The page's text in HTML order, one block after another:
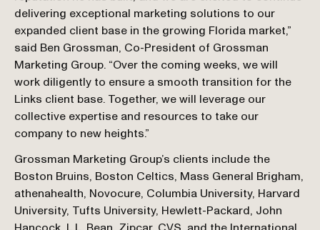
delivering exceptional marketing solutions to our
expanded client base in the growing Florida market,”
said Ben Grossman, Co-President of Grossman
Marketing Group. “Over the coming weeks, we will
work diligently to ensure a smooth transition for the
Links client base. Together, we will leverage our
collective expertise and resources to take our
company to new heights.”
Grossman Marketing Group’s clients include the
Boston Bruins, Boston Celtics, Mass General Brigham,
athenahealth, Novocure, Columbia University, Harvard
University, Tufts University, Hewlett-Packard, John